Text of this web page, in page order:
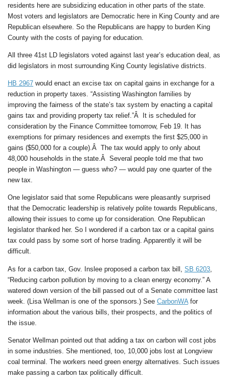
residents here are subsidizing education in other parts of the state.
Most voters and legislators are Democratic here in King County and are
Republican elsewhere. So the Republicans are happy to burden King
County with the costs of paying for education.
All three 41st LD legislators voted against last year’s education deal, as
did legislators in most surrounding King County legislative districts.
HB 2967 would enact an excise tax on capital gains in exchange for a
reduction in property taxes. “Assisting Washington families by
improving the fairness of the state’s tax system by enacting a capital
gains tax and providing property tax relief.”Â It is scheduled for
consideration by the Finance Committee tomorrow, Feb 19. It has
exemptions for primary residences and exempts the first $25,000 in
gains ($50,000 for a couple).Â The tax would apply to only about
48,000 households in the state.Â Several people told me that two
people in Washington — guess who? — would pay one quarter of the
new tax.
One legislator said that some Republicans were pleasantly surprised
that the Democratic leadership is relatively polite towards Republicans,
allowing their issues to come up for consideration. One Republican
legislator thanked her. So I wondered if a carbon tax or a capital gains
tax could pass by some sort of horse trading. Apparently it will be
difficult.
As for a carbon tax, Gov. Inslee proposed a carbon tax bill, SB 6203
“Reducing carbon pollution by moving to a clean energy economy.” A
watered down version of the bill passed out of a Senate committee last
week. (Lisa Wellman is one of the sponsors.) See CarbonWA for
information about the various bills, their prospects, and the politics of
the issue.
Senator Wellman pointed out that adding a tax on carbon will cost jobs
in some industries. She mentioned, too, 10,000 jobs lost at Longview
coal terminal. The workers need green energy alternatives. Such issues
make passing a carbon tax politically difficult.